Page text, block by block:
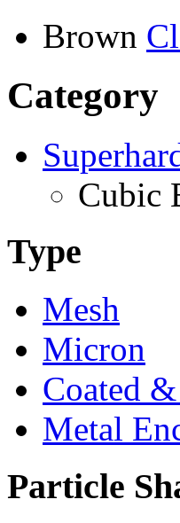
Brown
Category
Cubic
Type
Mesh
Micron
Coated
Metal
Particle